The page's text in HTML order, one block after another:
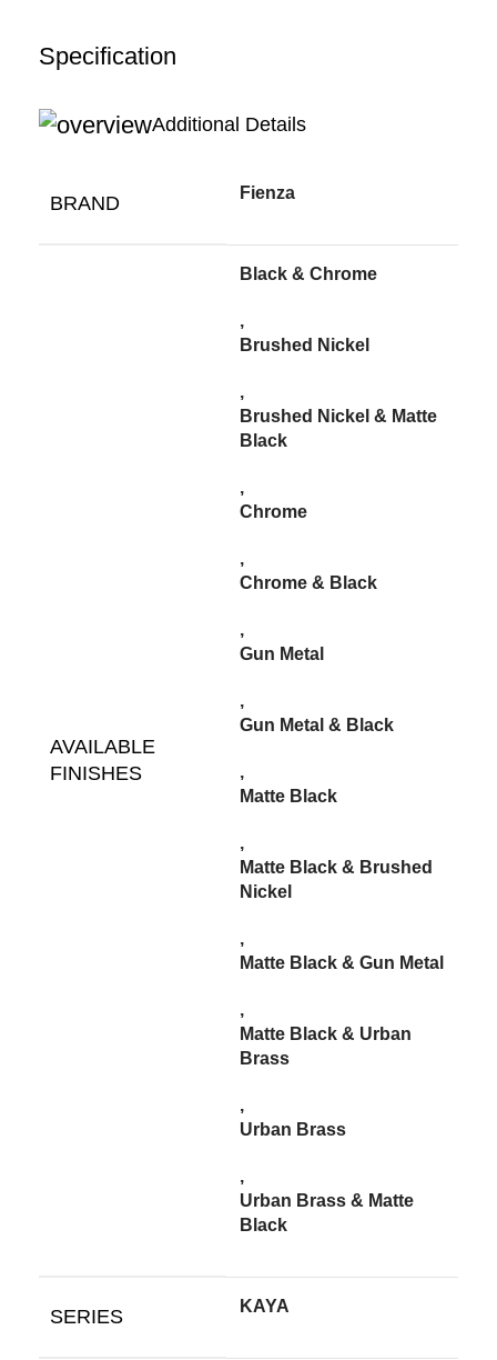
Specification
Additional Details
BRAND Fienza
AVAILABLE
FINISHES
Black & Chrome
,
Brushed Nickel
,
Brushed Nickel & Matte
Black
,
Chrome
,
Chrome & Black
,
Gun Metal
,
Gun Metal & Black
,
Matte Black
,
Matte Black & Brushed
Nickel
,
Matte Black & Gun Metal
,
Matte Black & Urban
Brass
,
Urban Brass
,
Urban Brass & Matte
Black
SERIES KAYA